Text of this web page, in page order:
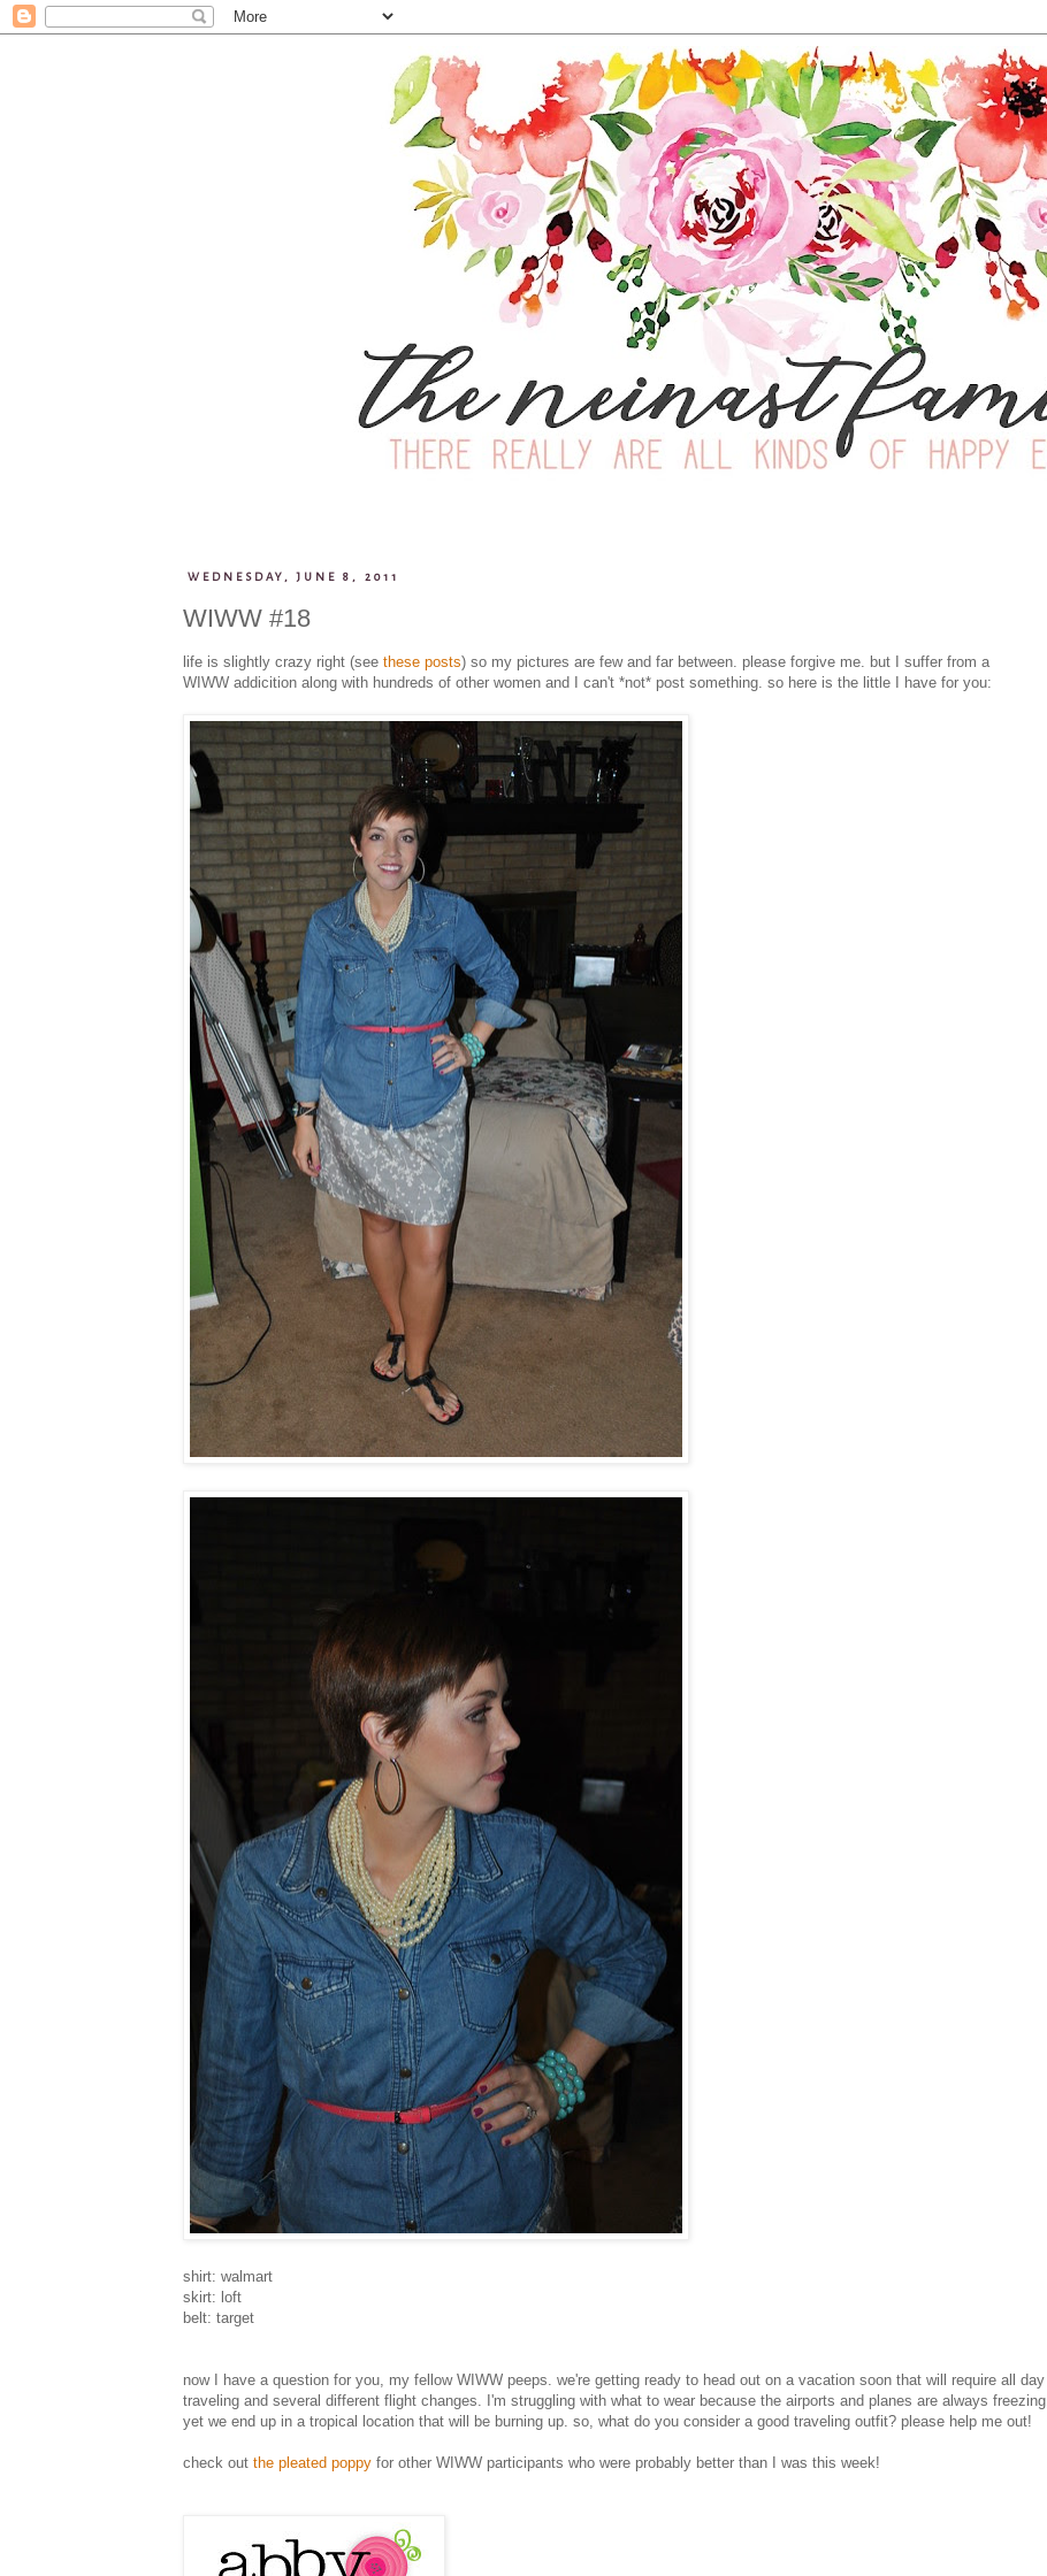
WEDNESDAY, JUNE 8, 2011
WIWW #18
life is slightly crazy right (see these posts) so my pictures are few and far between. please forgive me. but I suffer from a
WIWW addicition along with hundreds of other women and I can't *not* post something. so here is the little I have for you:
shirt: walmart
skirt: loft
belt: target
now I have a question for you, my fellow WIWW peeps. we're getting ready to head out on a vacation soon that will require all day
traveling and several different flight changes. I'm struggling with what to wear because the airports and planes are always freezing,
yet we end up in a tropical location that will be burning up. so, what do you consider a good traveling outfit? please help me out!
check out the pleated poppy for other WIWW participants who were probably better than I was this week!